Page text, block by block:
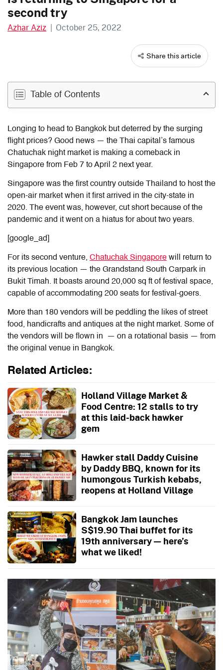
second try
Azhar Aziz | October 25, 2022
Share this article
Table of Contents
Longing to head to Bangkok but deterred by the surging
flight prices? Good news — the Thai capital’s famous
Chatuchak night market is making a comeback in
Singapore from Feb 7 to April 2 next year.
Singapore was the first country outside Thailand to host the
open-air market when it first arrived in the city-state in
2020. The event was, however, cut short because of the
pandemic and it went on a hiatus for about two years.
[google_ad]
For its second venture, Chatuchak Singapore will return to
its previous location — the Grandstand South Carpark in
Bukit Timah. It boasts around 20,000 sq ft of festival space,
capable of accommodating 200 seats for festival-goers.
More than 180 vendors will be peddling the likes of street
food, handicrafts and antiques at the night market. Some of
the vendors will be flown in — on a rotational basis — from
the original venue in Bangkok.
Related Articles:
Holland Village Market &
Food Centre: 12 stalls to try
at this laid-back hawker
gem
Hawker stall Daddy Cuisine
by Daddy BBQ, known for its
humongous Turkish kebabs,
reopens at Holland Village
Bangkok Jam launches
S$19.90 Thai buffet for its
19th anniversary — here’s
what we liked!